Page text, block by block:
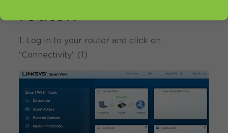
router:
1. Log in to your router and click on
“Connectivity” (1)